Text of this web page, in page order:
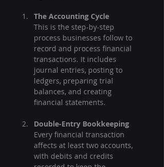
The Accounting Cycle
This is the step-by-step
process businesses follow to
record and process financial
transactions. It includes
journal entries, posting to
ledgers, preparing trial
balances, and creating
financial statements.
Double-Entry Bookkeeping
Every financial transaction
affects at least two accounts,
with debits and credits